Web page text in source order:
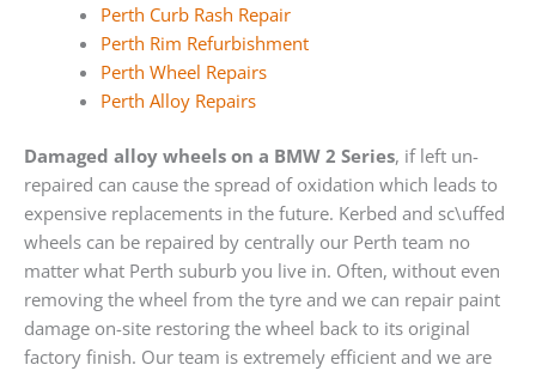
Perth Curb Rash Repair
Perth Rim Refurbishment
Perth Wheel Repairs
Perth Alloy Repairs
Damaged alloy wheels on a BMW 2 Series, if left un-
repaired can cause the spread of oxidation which leads to
expensive replacements in the future. Kerbed and sc\uffed
wheels can be repaired by centrally our Perth team no
matter what Perth suburb you live in. Often, without even
removing the wheel from the tyre and we can repair paint
damage on-site restoring the wheel back to its original
factory finish. Our team is extremely efficient and we are